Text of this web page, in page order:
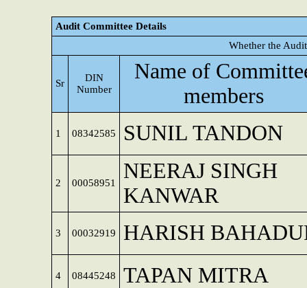
Audit Committee Details
Whether the
Sr
DIN
Number
Name of
members
1 08342585 SUNIL TANDON
2 00058951
NEERAJ SINGH
KANWAR
3 00032919 HARISH
4 08445248 TAPAN MITRA